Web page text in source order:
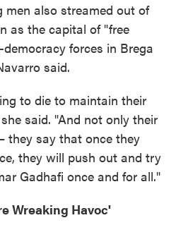
men also streamed out of
as the capital of "free
forces in Brega
said.
to die to maintain their
said. "And not only their
they say that once they
they will push out and try
Gadhafi once and for all."
Wreaking Havoc'